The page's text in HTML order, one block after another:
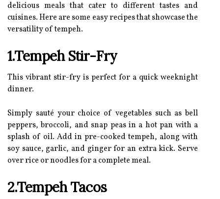
delicious meals that cater to different tastes and
cuisines. Here are some easy recipes that showcase the
versatility of tempeh.
1.Tempeh Stir-Fry
This vibrant stir-fry is perfect for a quick weeknight
dinner.
Simply sauté your choice of vegetables such as bell
peppers, broccoli, and snap peas in a hot pan with a
splash of oil. Add in pre-cooked tempeh, along with
soy sauce, garlic, and ginger for an extra kick. Serve
over rice or noodles for a complete meal.
2.Tempeh Tacos